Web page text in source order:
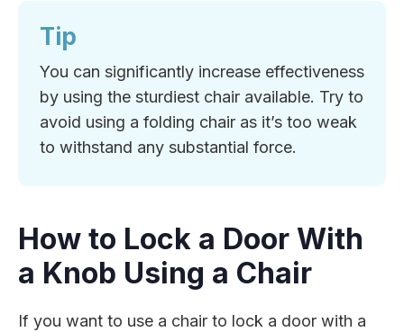
Tip
You can significantly increase effectiveness
by using the sturdiest chair available. Try to
avoid using a folding chair as it’s too weak
to withstand any substantial force.
How to Lock a Door With
a Knob Using a Chair
If you want to use a chair to lock a door with a